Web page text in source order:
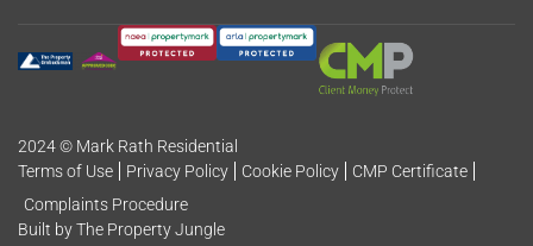
2024 © Mark Rath Residential
Terms of Use
Privacy Policy Cookie Policy
CMP Certificate
Complaints Procedure
Built by The Property Jungle